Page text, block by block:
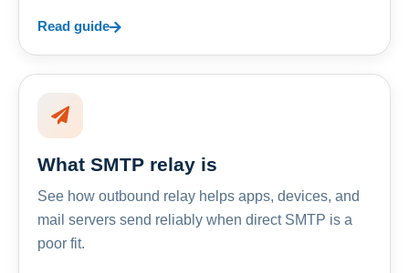
Read guide
What SMTP relay is
See how outbound relay helps apps, devices, and
mail servers send reliably when direct SMTP is a
poor fit.